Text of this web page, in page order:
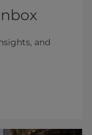
and